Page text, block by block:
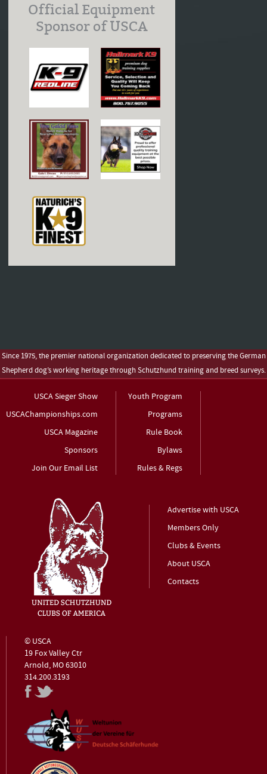
Official Equipment
Sponsor of USCA
Since 1975, the premier national organization dedicated to preserving the German
Shepherd dog’s working heritage through Schutzhund training and breed surveys.
USCA Sieger Show
USCAChampionships.com
USCA Magazine
Sponsors
Join Our Email List
Youth Program
Programs
Rule Book
Bylaws
Rules & Regs
Advertise with USCA
Members Only
Clubs & Events
About USCA
Contacts
© USCA
19 Fox Valley Ctr
Arnold, MO 63010
314.200.3193